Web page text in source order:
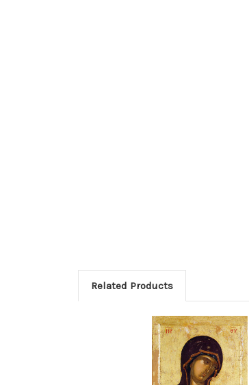
Related Products